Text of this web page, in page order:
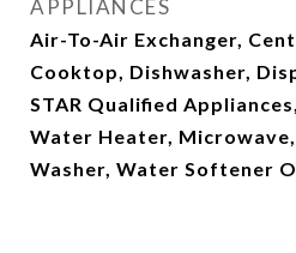
APPLIANCES
Air-To-Air Exchanger,
Cooktop, Dishwasher,
STAR Qualified
Water Heater,
Washer, Water Softener